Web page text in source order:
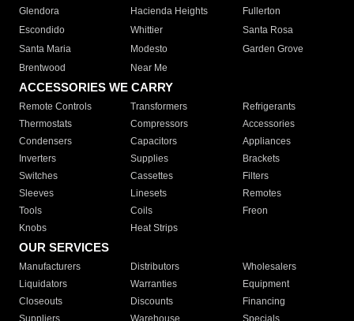
Glendora
Hacienda Heights
Fullerton
Escondido
Whittier
Santa Rosa
Santa Maria
Modesto
Garden Grove
Brentwood
Near Me
ACCESSORIES WE CARRY
Remote Controls Transformers
Refrigerants
Thermostats
Compressors
Accessories
Condensers
Capacitors
Appliances
Inverters
Supplies
Brackets
Switches
Cassettes
Filters
Sleeves
Linesets
Remotes
Tools
Coils
Freon
Knobs
Heat Strips
OUR SERVICES
Manufacturers Distributors
Wholesalers
Liquidators
Warranties
Equipment
Closeouts
Discounts
Financing